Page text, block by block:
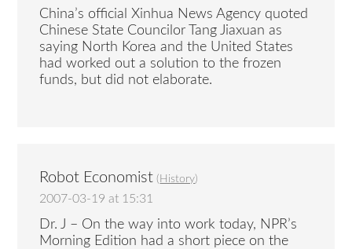
China’s official Xinhua News Agency quoted
Chinese State Councilor Tang Jiaxuan as
saying North Korea and the United States
had worked out a solution to the frozen
funds, but did not elaborate.
Robot Economist ( History)
2007-03-19 at 15:31
Dr. J – On the way into work today, NPR’s
Morning Edition had a short piece on the